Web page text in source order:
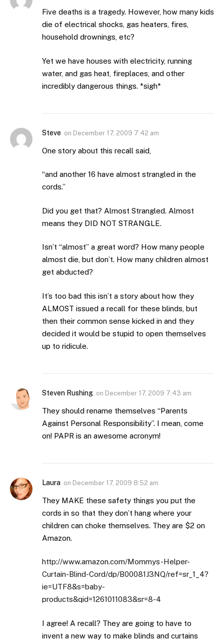
Five deaths is a tragedy. However, how many kids
die of electrical shocks, gas heaters, fires,
household drownings, etc?
Yet we have houses with electricity, running
water, and gas heat, fireplaces, and other
incredibly dangerous things. *sigh*
Steve on December 17, 2009 7:42 am
One story about this recall said,
“and another 16 have almost strangled in the
cords.”
Did you get that? Almost Strangled. Almost
means they DID NOT STRANGLE.
Isn’t “almost” a great word? How many people
almost die, but don’t. How many children almost
get abducted?
It’s too bad this isn’t a story about how they
ALMOST issued a recall for these blinds, but
then their common sense kicked in and they
decided it would be stupid to open themselves
up to ridicule.
Steven Rushing on December 17, 2009 7:43 am
They should rename themselves “Parents
Against Personal Responsibility”. I mean, come
on! PAPR is an awesome acronym!
Laura on December 17, 2009 8:52 am
They MAKE these safety things you put the
cords in so that they don’t hang where your
children can choke themselves. They are $2 on
Amazon.
http://www.amazon.com/Mommys-Helper-
Curtain-Blind-Cord/dp/B00081J3NQ/ref=sr_1_4?
ie=UTF8&s=baby-
products&qid=1261011083&sr=8-4
I agree! A recall? They are going to have to
invent a new way to make blinds and curtains